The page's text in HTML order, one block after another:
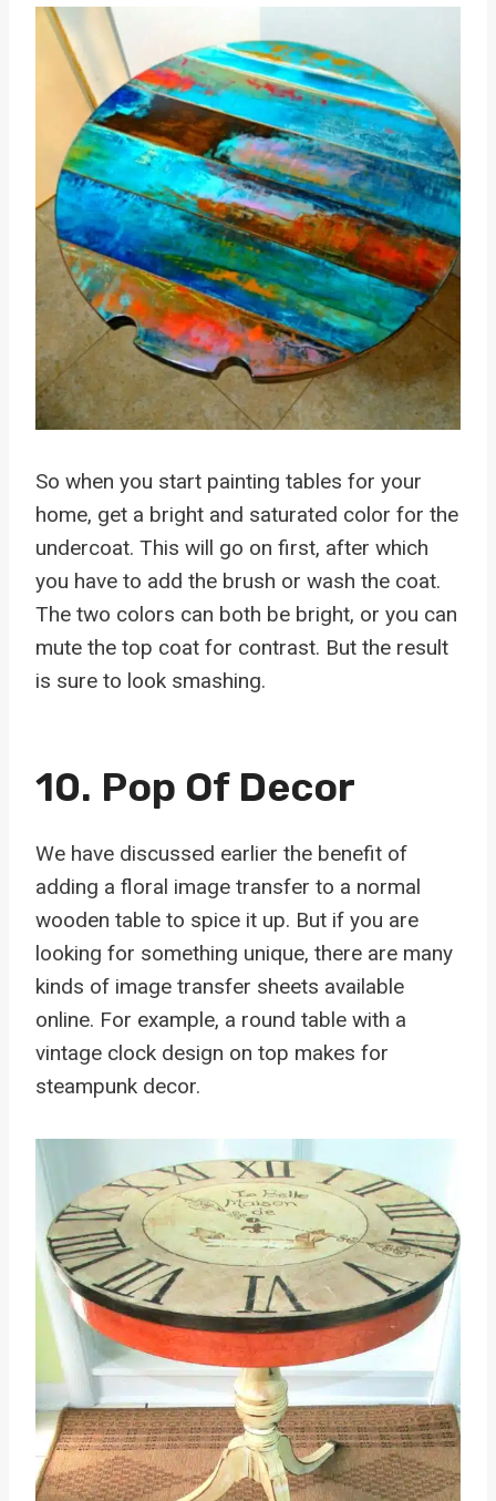
So when you start painting tables for your
home, get a bright and saturated color for the
undercoat. This will go on first, after which
you have to add the brush or wash the coat.
The two colors can both be bright, or you can
mute the top coat for contrast. But the result
is sure to look smashing.
10. Pop Of Decor
We have discussed earlier the benefit of
adding a floral image transfer to a normal
wooden table to spice it up. But if you are
looking for something unique, there are many
kinds of image transfer sheets available
online. For example, a round table with a
vintage clock design on top makes for
steampunk decor.